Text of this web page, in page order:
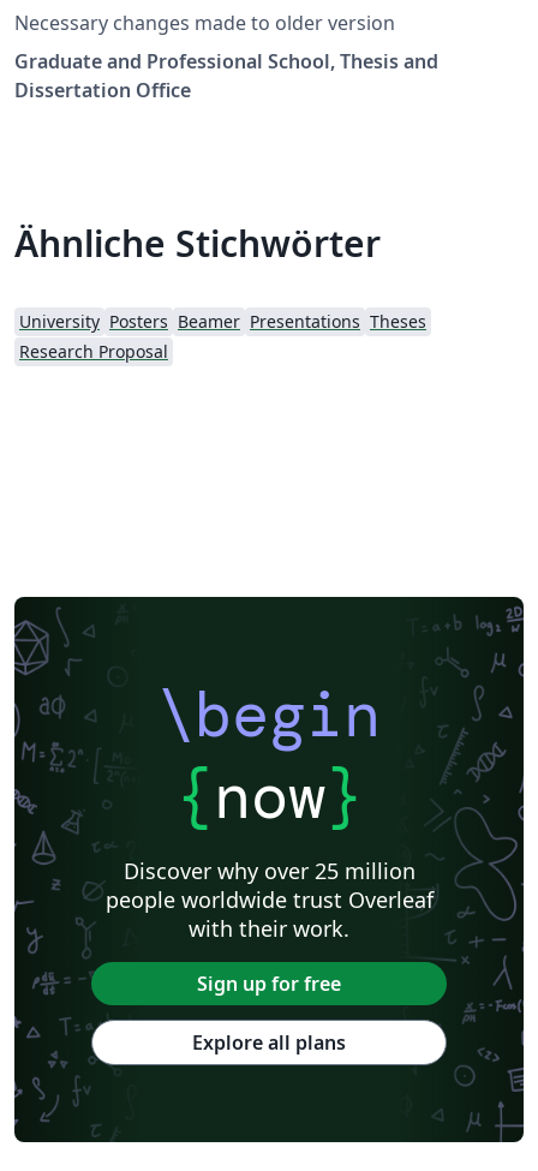
Necessary changes made to older version
Graduate and Professional School, Thesis and
Dissertation Office
Ähnliche Stichwörter
University Posters Beamer Presentations Theses
Research Proposal
\begin
{now}
Discover why over 25 million
people worldwide trust Overleaf
with their work.
Sign up for free
Explore all plans